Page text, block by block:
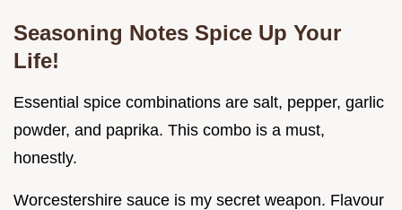
Seasoning Notes Spice Up Your
Life!
Essential spice combinations are salt, pepper, garlic
powder, and paprika. This combo is a must,
honestly.
Worcestershire sauce is my secret weapon. Flavour